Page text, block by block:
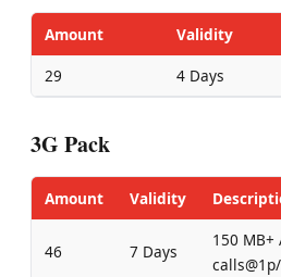
Amount Validity
29
4 Days
3G Pack
Amount Validity
46 7 Days
150 MB+